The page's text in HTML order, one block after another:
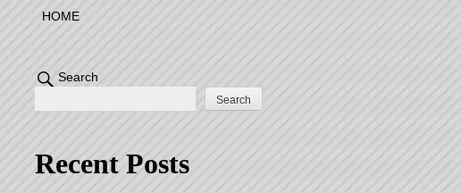
HOME
Search
Search
Recent Posts